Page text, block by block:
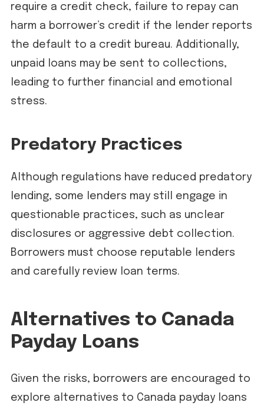
require a credit check, failure to repay can
harm a borrower’s credit if the lender reports
the default to a credit bureau. Additionally,
unpaid loans may be sent to collections,
leading to further financial and emotional
stress.
Predatory Practices
Although regulations have reduced predatory
lending, some lenders may still engage in
questionable practices, such as unclear
disclosures or aggressive debt collection.
Borrowers must choose reputable lenders
and carefully review loan terms.
Alternatives to Canada
Payday Loans
Given the risks, borrowers are encouraged to
explore alternatives to Canada payday loans